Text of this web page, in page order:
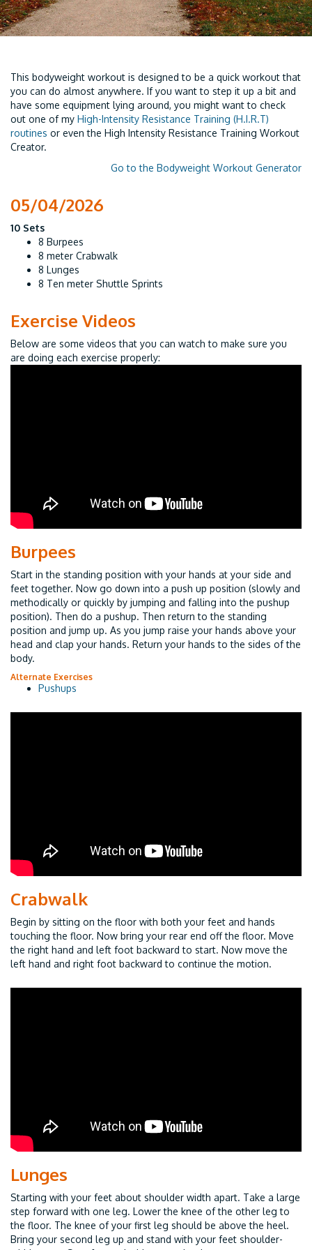
This bodyweight workout is designed to be a quick workout that
you can do almost anywhere. If you want to step it up a bit and
have some equipment lying around, you might want to check
out one of my High-Intensity Resistance Training (H.I.R.T)
routines or even the High Intensity Resistance Training Workout
Creator.
Go to the Bodyweight Workout Generator
05/04/2026
10 Sets
8 Burpees
8 meter Crabwalk
8 Lunges
8 Ten meter Shuttle Sprints
Exercise Videos
Below are some videos that you can watch to make sure you
are doing each exercise properly:
Burpees
Start in the standing position with your hands at your side and
feet together. Now go down into a push up position (slowly and
methodically or quickly by jumping and falling into the pushup
position). Then do a pushup. Then return to the standing
position and jump up. As you jump raise your hands above your
head and clap your hands. Return your hands to the sides of the
body.
Alternate Exercises
Pushups
Crabwalk
Begin by sitting on the floor with both your feet and hands
touching the floor. Now bring your rear end off the floor. Move
the right hand and left foot backward to start. Now move the
left hand and right foot backward to continue the motion.
Lunges
Starting with your feet about shoulder width apart. Take a large
step forward with one leg. Lower the knee of the other leg to
the floor. The knee of your first leg should be above the heel.
Bring your second leg up and stand with your feet shoulder-